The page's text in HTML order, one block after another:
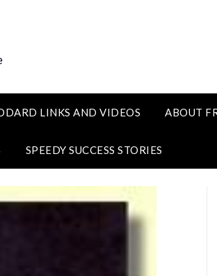
LINKS AND VIDEOS ABOUT
SPEEDY SUCCESS STORIES